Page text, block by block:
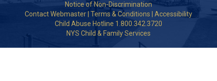
Notice of Non-Discrimination
Contact Webmaster Terms & Conditions
Accessibility
Child Abuse Hotline 1.800.342.3720
NYS Child & Family Services